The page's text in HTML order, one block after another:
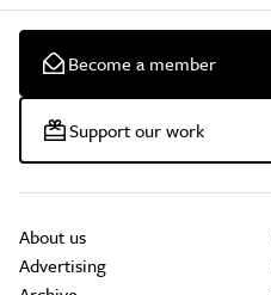
Become a member
Support our work
About us
Advertising